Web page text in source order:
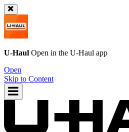
U-Haul Open in the U-Haul app
Open
Skip to Content